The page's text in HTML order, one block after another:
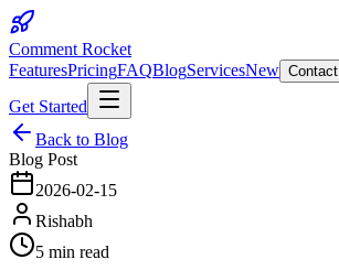
Comment Rocket
FeaturesPricingFAQBlogServicesNew Contact
Get Started
Back to Blog
Blog Post
2026-02-15
Rishabh
5 min read